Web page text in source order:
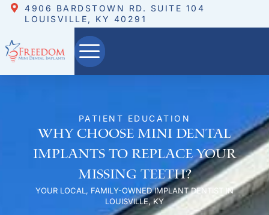
4906 BARDSTOWN RD. SUITE 104
LOUISVILLE, KY 40291
PATIENT EDUCATION
Why Choose Mini Dental
Implants to Replace Your
Missing teeth?
YOUR LOCAL, FAMILY-OWNED IMPLANT DENTIST IN
LOUISVILLE, KY